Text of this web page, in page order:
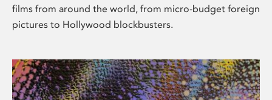
films from around the world, from micro-budget foreign
pictures to Hollywood blockbusters.